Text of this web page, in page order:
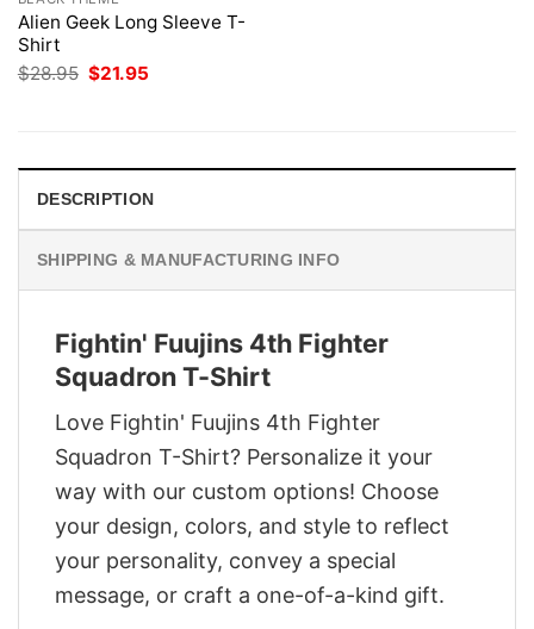
Alien Geek Long Sleeve T-
Shirt
$28.95 Original
price
$21.95
DESCRIPTION
SHIPPING & MANUFACTURING INFO
Fightin' Fuujins 4th Fighter
Squadron T-Shirt
Love Fightin' Fuujins 4th Fighter
Squadron T-Shirt? Personalize it your
way with our custom options! Choose
your design, colors, and style to reflect
your personality, convey a special
message, or craft a one-of-a-kind gift.